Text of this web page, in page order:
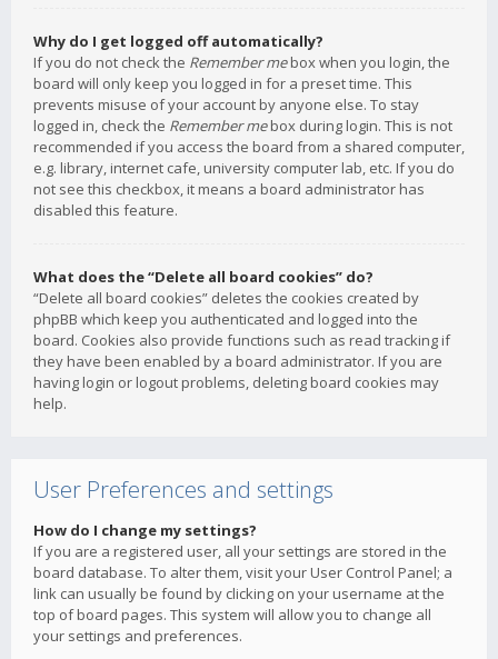
Why do I get logged off automatically?
If you do not check the Remember mebox when you login, the
board will only keep you logged in for a preset time. This
prevents misuse of your account by anyone else. To stay
logged in, check the Remember mebox during login. This is not
recommended if you access the board from a shared computer,
e.g. library, internet cafe, university computer lab, etc. If you do
not see this checkbox, it means a board administrator has
disabled this feature.
What does the “Delete all board cookies” do?
“Delete all board cookies” deletes the cookies created by
phpBB which keep you authenticated and logged into the
board. Cookies also provide functions such as read tracking if
they have been enabled by a board administrator. If you are
having login or logout problems, deleting board cookies may
help.
User Preferences and settings
How do I change my settings?
If you are a registered user, all your settings are stored in the
board database. To alter them, visit your User Control Panel; a
link can usually be found by clicking on your username at the
top of board pages. This system will allow you to change all
your settings and preferences.